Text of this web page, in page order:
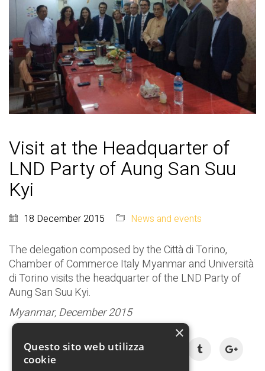
Visit at the Headquarter of
LND Party of Aung San Suu
Kyi
18 December 2015 News and events
The delegation composed by the Città di Torino,
Chamber of Commerce Italy Myanmar and Università
di Torino visits the headquarter of the LND Party of
Aung San Suu Kyi.
Myanmar, December 2015
Share:
×
Questo sito web utilizza
cookie